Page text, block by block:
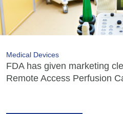
Medical Devices
FDA has given marketing
Remote Access Perfusion